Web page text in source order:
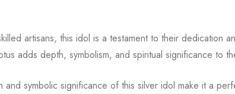
artisans, this idol is a testament to their dedication
adds depth, symbolism, and spiritual significance to
symbolic significance of this silver idol make it a